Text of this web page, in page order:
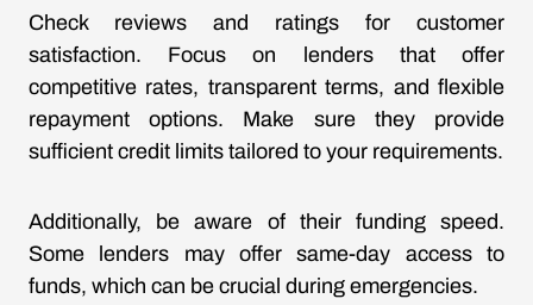
Check reviews and ratings for customer
satisfaction. Focus on lenders that offer
competitive rates, transparent terms, and flexible
repayment options. Make sure they provide
sufficient credit limits tailored to your requirements.
Additionally, be aware of their funding speed.
Some lenders may offer same-day access to
funds, which can be crucial during emergencies.